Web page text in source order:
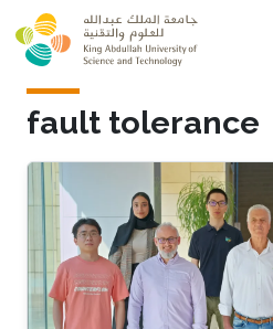
Skip to main content
fault tolerance